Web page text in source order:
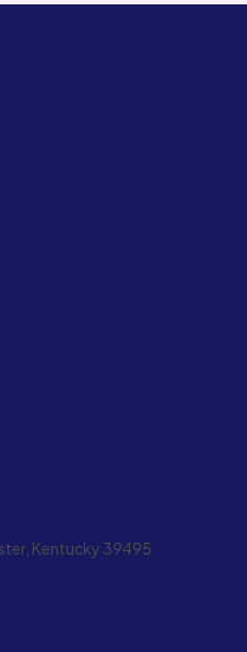
Kentucky 39495